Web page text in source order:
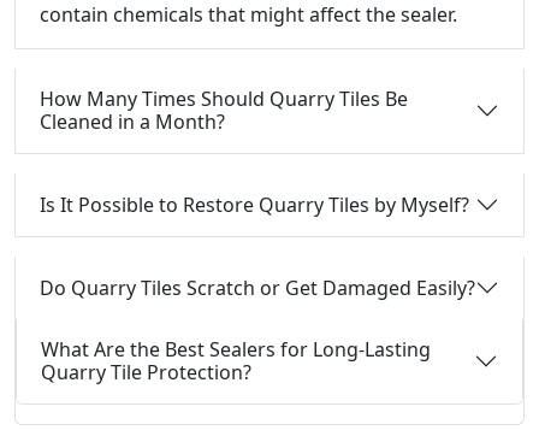
contain chemicals that might affect the sealer.
How Many Times Should Quarry Tiles Be
Cleaned in a Month?
Is It Possible to Restore Quarry Tiles by Myself?
Do Quarry Tiles Scratch or Get Damaged Easily?
What Are the Best Sealers for Long-Lasting
Quarry Tile Protection?